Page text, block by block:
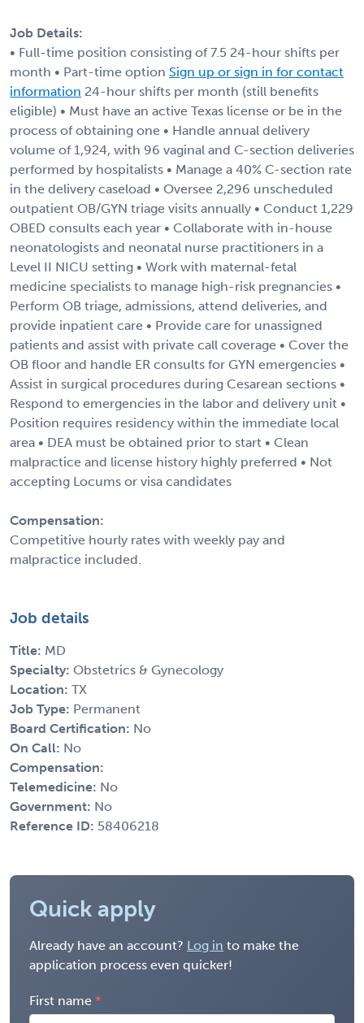
Job Details:
• Full-time position consisting of 7.5 24-hour shifts per
month • Part-time option Sign up or sign in for contact
information 24-hour shifts per month (still benefits
eligible) • Must have an active Texas license or be in the
process of obtaining one • Handle annual delivery
volume of 1,924, with 96 vaginal and C-section deliveries
performed by hospitalists • Manage a 40% C-section rate
in the delivery caseload • Oversee 2,296 unscheduled
outpatient OB/GYN triage visits annually • Conduct 1,229
OBED consults each year • Collaborate with in-house
neonatologists and neonatal nurse practitioners in a
Level II NICU setting • Work with maternal-fetal
medicine specialists to manage high-risk pregnancies •
Perform OB triage, admissions, attend deliveries, and
provide inpatient care • Provide care for unassigned
patients and assist with private call coverage • Cover the
OB floor and handle ER consults for GYN emergencies •
Assist in surgical procedures during Cesarean sections •
Respond to emergencies in the labor and delivery unit •
Position requires residency within the immediate local
area • DEA must be obtained prior to start • Clean
malpractice and license history highly preferred • Not
accepting Locums or visa candidates
Compensation:
Competitive hourly rates with weekly pay and
malpractice included.
Job details
Title: MD
Specialty: Obstetrics & Gynecology
Location: TX
Job Type: Permanent
Board Certification: No
On Call: No
Compensation:
Telemedicine: No
Government: No
Reference ID: 58406218
Quick apply
Already have an account? Log in to make the
application process even quicker!
First name